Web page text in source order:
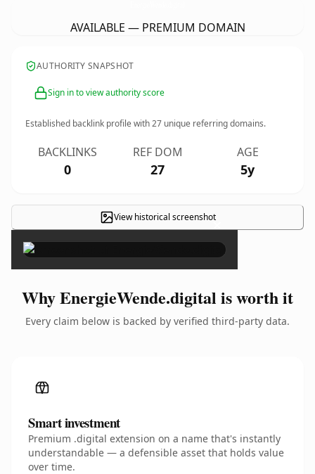
AVAILABLE — PREMIUM DOMAIN
AUTHORITY SNAPSHOT
Sign in to view authority score
Established backlink profile with27 unique referring domains.
BACKLINKS
0
REF DOM
27
AGE
5y
View historical screenshot×
Why EnergieWende.digital is worth it
Every claim below is backed by verified third-party data.
Smart investment
Premium .digital extension on a name that's instantly
understandable — a defensible asset that holds value
over time.